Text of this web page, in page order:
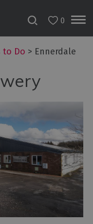
0
to Do > Ennerdale